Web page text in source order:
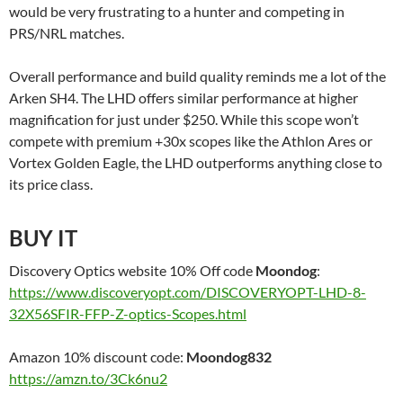
would be very frustrating to a hunter and competing in
PRS/NRL matches.
Overall performance and build quality reminds me a lot of the
Arken SH4. The LHD offers similar performance at higher
magnification for just under $250. While this scope won’t
compete with premium +30x scopes like the Athlon Ares or
Vortex Golden Eagle, the LHD outperforms anything close to
its price class.
BUY IT
Discovery Optics website 10% Off code Moondog:
https://www.discoveryopt.com/DISCOVERYOPT-LHD-8-
32X56SFIR-FFP-Z-optics-Scopes.html
Amazon 10% discount code: Moondog832
https://amzn.to/3Ck6nu2